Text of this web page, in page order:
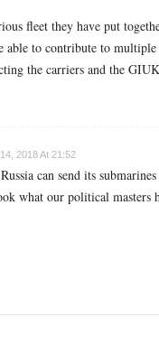
fleet they have put
able to contribute to
the carriers and the
2018 At 21:52
can send its
what our political masters